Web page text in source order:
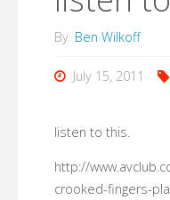
By Ben Wilkoff
July 15, 2011
listen to this.
http://
crooked-fingers-